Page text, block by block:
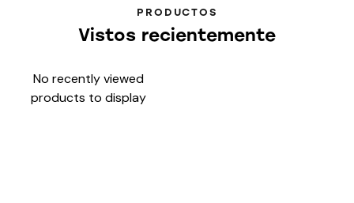
PRODUCTOS
Vistos recientemente
No recently viewed
products to display